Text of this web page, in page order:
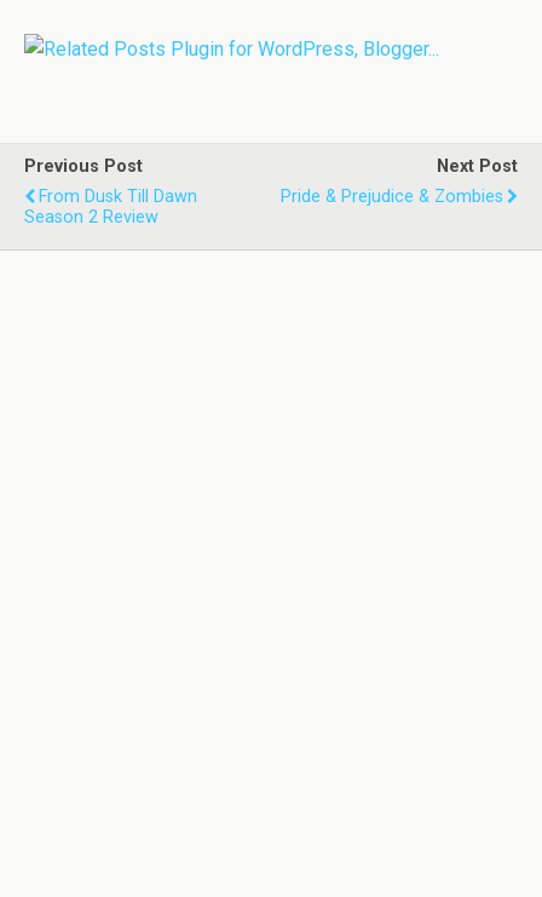
Previous Post
From Dusk Till Dawn
Season 2 Review
Next Post
Pride & Prejudice & Zombies